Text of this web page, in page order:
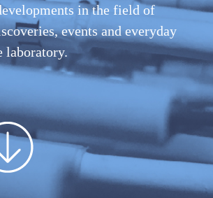
in the field of
events and everyday
laboratory.